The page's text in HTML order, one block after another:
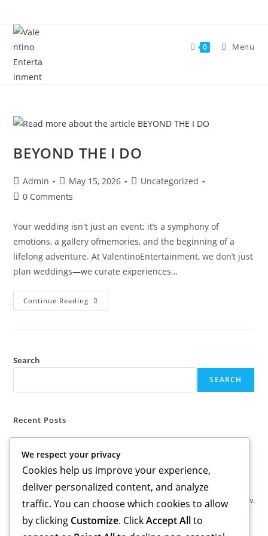
content
0 Menu
BEYOND THE I DO
Post
author:
Admin
Post
published:
May 15, 2026
PostUncategorized
Post0 Comments
Your wedding isn't just an event; it’s a symphony of
emotions, a gallery ofmemories, and the beginning of a
lifelong adventure. At ValentinoEntertainment, we don’t just
plan weddings—we curate experiences…
Continue Reading BEYOND
THE
Search
SEARCH
Recent Posts
Recent Comments
No comments to show.
We respect your privacy
Cookies help us improve your experience,
deliver personalized content, and analyze
traffic. You can choose which cookies to allow
by clicking Customize. ClickAccept Allto